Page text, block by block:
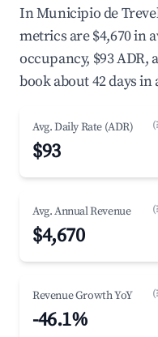
In Municipio de
metrics are $4,670 in
occupancy, $93 ADR,
book about 42 days in
Avg. Daily Rate (ADR)
$93
Avg. Annual Revenue
$4,670
Revenue Growth YoY
-46.1%